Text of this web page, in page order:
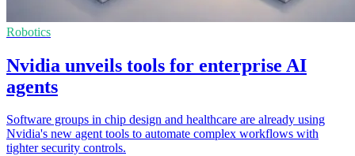
Robotics
Nvidia unveils tools for enterprise AI
agents
Software groups in chip design and healthcare are already using
Nvidia's new agent tools to automate complex workflows with
tighter security controls.